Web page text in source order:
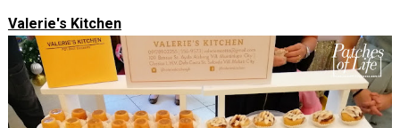
Valerie's Kitchen